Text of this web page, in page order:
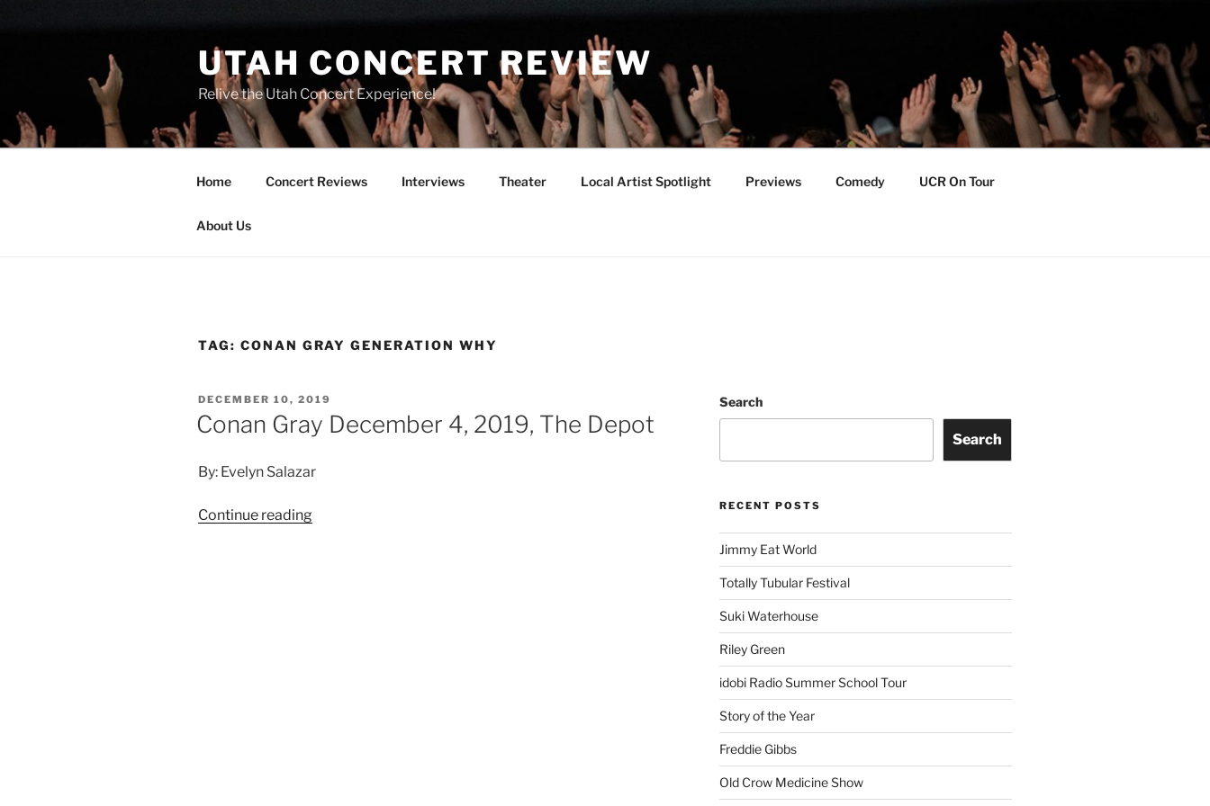
UTAH CONCERT REVIEW
Relive the Utah Concert Experience!
Home Concert Reviews Interviews Theater Local Artist Spotlight Previews Comedy UCR On Tour
About Us
TAG: CONAN GRAY GENERATION WHY
DECEMBER 10, 2019
Conan Gray December 4, 2019, The Depot
By: Evelyn Salazar
Continue reading
Search
Search
RECENT POSTS
Jimmy Eat World
Totally Tubular Festival
Suki Waterhouse
Riley Green
idobi Radio Summer School Tour
Story of the Year
Freddie Gibbs
Old Crow Medicine Show